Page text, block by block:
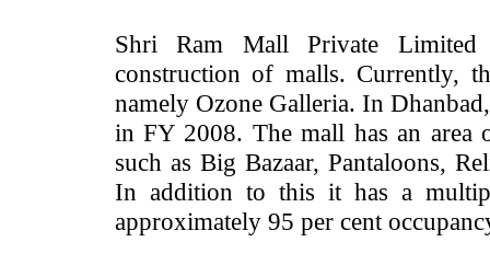
Shri Ram Mall Private
construction of malls. Currently,
namely Ozone Galleria. In
in FY 2008. The mall has an area
such as Big Bazaar, Pantaloons,
In addition to this it has a
approximately 95 per cent